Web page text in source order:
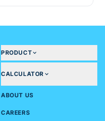
PRODUCT
CALCULATOR
ABOUT US
CAREERS